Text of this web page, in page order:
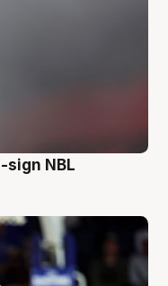
sign NBL